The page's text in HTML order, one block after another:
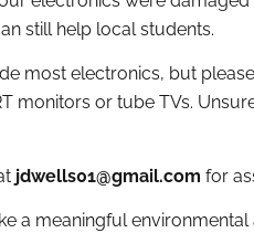
still help local students.
most electronics, but
monitors or tube TVs.
jdwells01@gmail.com for
a meaningful environmental